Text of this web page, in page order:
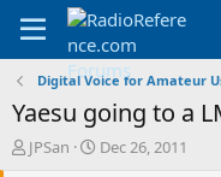
Digital Voice for Amateur
Yaesu going to a
T
JPSan
S
Dec 26, 2011